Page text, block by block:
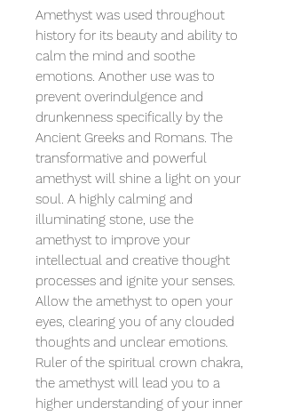
Amethyst was used throughout
history for its beauty and ability to
calm the mind and soothe
emotions. Another use was to
prevent overindulgence and
drunkenness specifically by the
Ancient Greeks and Romans. The
transformative and powerful
amethyst will shine a light on your
soul. A highly calming and
illuminating stone, use the
amethyst to improve your
intellectual and creative thought
processes and ignite your senses.
Allow the amethyst to open your
eyes, clearing you of any clouded
thoughts and unclear emotions.
Ruler of the spiritual crown chakra,
the amethyst will lead you to a
higher understanding of your inner